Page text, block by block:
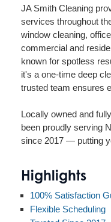
JA Smith Cleaning
services throughout
window cleaning,
commercial and
known for spotless
it's a one-time deep
trusted team ensures
Locally owned and
been proudly serving
since 2017 — putting
Highlights
100% Satisfaction
Flexible Scheduling